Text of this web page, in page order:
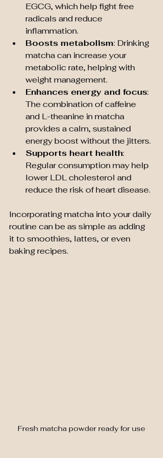
EGCG, which help fight free
radicals and reduce
inflammation.
Boosts metabolism: Drinking
matcha can increase your
metabolic rate, helping with
weight management.
Enhances energy and focus:
The combination of caffeine
and L-theanine in matcha
provides a calm, sustained
energy boost without the jitters.
Supports heart health:
Regular consumption may help
lower LDL cholesterol and
reduce the risk of heart disease.
Incorporating matcha into your daily
routine can be as simple as adding
it to smoothies, lattes, or even
baking recipes.
Fresh matcha powder ready for use